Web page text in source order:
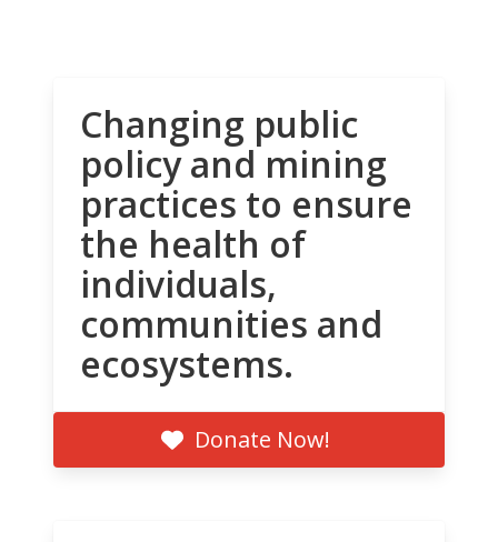
Changing public
policy and mining
practices to ensure
the health of
individuals,
communities and
ecosystems.
Donate Now!